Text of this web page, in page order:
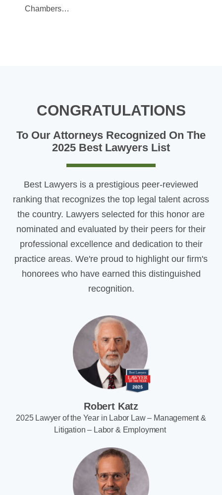
Chambers…
CONGRATULATIONS
To Our Attorneys Recognized On The
2025 Best Lawyers List
Best Lawyers is a prestigious peer-reviewed
ranking that recognizes the top legal talent across
the country. Lawyers selected for this honor are
nominated and evaluated by their peers for their
professional excellence and dedication to their
practice areas. We're proud to highlight our firm's
honorees who have earned this distinguished
recognition.
Robert Katz
2025 Lawyer of the Year in Labor Law – Management &
Litigation – Labor & Employment